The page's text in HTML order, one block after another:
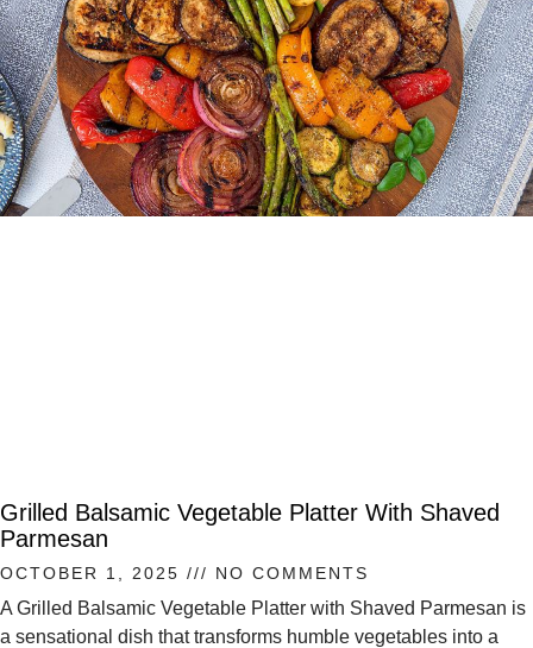
Grilled Balsamic Vegetable Platter With Shaved
Parmesan
OCTOBER 1, 2025 NO COMMENTS
A Grilled Balsamic Vegetable Platter with Shaved Parmesan is
a sensational dish that transforms humble vegetables into a